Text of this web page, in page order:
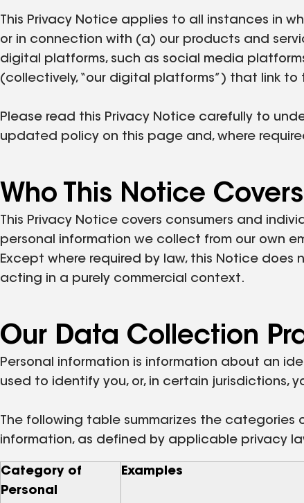
This Privacy Notice applies to all instances in
or in connection with (a) our products and
digital platforms, such as social media
(collectively, “our digital platforms”) that link
Please read this Privacy Notice carefully to
updated policy on this page and, where
Who This Notice Covers
This Privacy Notice covers consumers and
personal information we collect from our own
Except where required by law, this Notice
acting in a purely commercial context.
Our Data Collection
Personal information is information about an
used to identify you, or, in certain jurisdictions,
The following table summarizes the categories
information, as defined by applicable privacy
Category of
Personal
Examples